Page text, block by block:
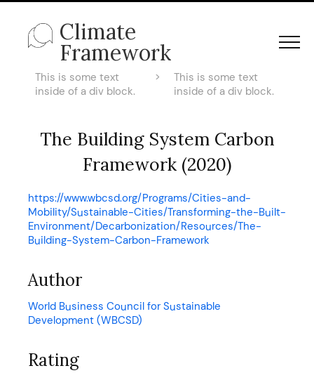
Climate
Framework
This is some text
inside of a div block.
>
This is some text
inside of a div block.
The Building System Carbon
Framework (2020)
https://www.wbcsd.org/Programs/Cities-and-
Mobility/Sustainable-Cities/Transforming-the-Built-
Environment/Decarbonization/Resources/The-
Building-System-Carbon-Framework
Author
World Business Council for Sustainable
Development (WBCSD)
Rating